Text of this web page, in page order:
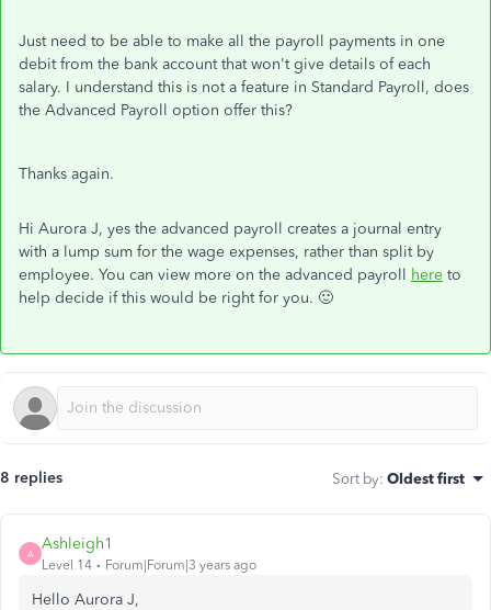
Just need to be able to make all the payroll payments in one
debit from the bank account that won't give details of each
salary. I understand this is not a feature in Standard Payroll, does
the Advanced Payroll option offer this?
Thanks again.
Hi Aurora J, yes the advanced payroll creates a journal entry
with a lump sum for the wage expenses, rather than split by
employee. You can view more on the advanced payroll here to
help decide if this would be right for you. 🙂
8 replies Sort by: Oldest first
A
Ashleigh1
Level 14 Forum|Forum|3 years ago
Hello Aurora J,